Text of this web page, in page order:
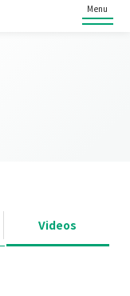
Menu
Videos